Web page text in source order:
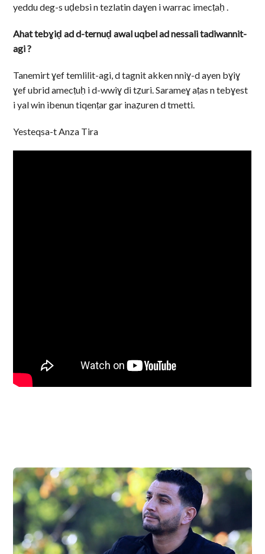
yeddu deg-s uḍebsi n tezlatin daɣen i warrac imecṭaḥ .
Ahat tebɣiḍ ad d-ternuḍ awal uqbel ad nessali tadiwannit-
agi ?
Tanemirt ɣef temlilit-agi, d tagnit akken nniɣ-d ayen bɣiɣ
ɣef ubrid amecṭuḥ i d-wwiɣ di tẓuri. Sarameɣ aṭas n tebɣest
i yal win ibenun tiqenṭar gar inaẓuren d tmetti.
Yesteqsa-t Anza Tira